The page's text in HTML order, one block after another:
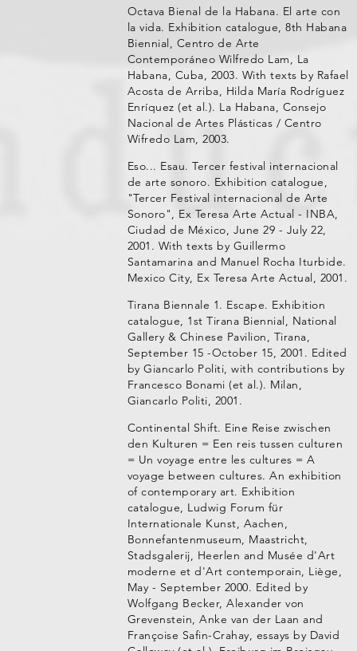
Octava Bienal de la Habana. El arte con
la vida. Exhibition catalogue, 8th Habana
Biennial, Centro de Arte
Contemporáneo Wilfredo Lam, La
Habana, Cuba, 2003. With texts by Rafael
Acosta de Arriba, Hilda María Rodríguez
Enríquez (et al.). La Habana, Consejo
Nacional de Artes Plásticas / Centro
Wifredo Lam, 2003.
Eso... Esau. Tercer festival internacional
de arte sonoro. Exhibition catalogue,
"Tercer Festival internacional de Arte
Sonoro", Ex Teresa Arte Actual - INBA,
Ciudad de México, June 29 - July 22,
2001. With texts by Guillermo
Santamarina and Manuel Rocha Iturbide.
Mexico City, Ex Teresa Arte Actual, 2001.
Tirana Biennale 1. Escape. Exhibition
catalogue, 1st Tirana Biennial, National
Gallery & Chinese Pavilion, Tirana,
September 15 -October 15, 2001. Edited
by Giancarlo Politi, with contributions by
Francesco Bonami (et al.). Milan,
Giancarlo Politi, 2001.
Continental Shift. Eine Reise zwischen
den Kulturen = Een reis tussen culturen
= Un voyage entre les cultures = A
voyage between cultures. An exhibition
of contemporary art. Exhibition
catalogue, Ludwig Forum für
Internationale Kunst, Aachen,
Bonnefantenmuseum, Maastricht,
Stadsgalerij, Heerlen and Musée d'Art
moderne et d'Art contemporain, Liège,
May - September 2000. Edited by
Wolfgang Becker, Alexander von
Grevenstein, Anke van der Laan and
Françoise Safin-Crahay, essays by David